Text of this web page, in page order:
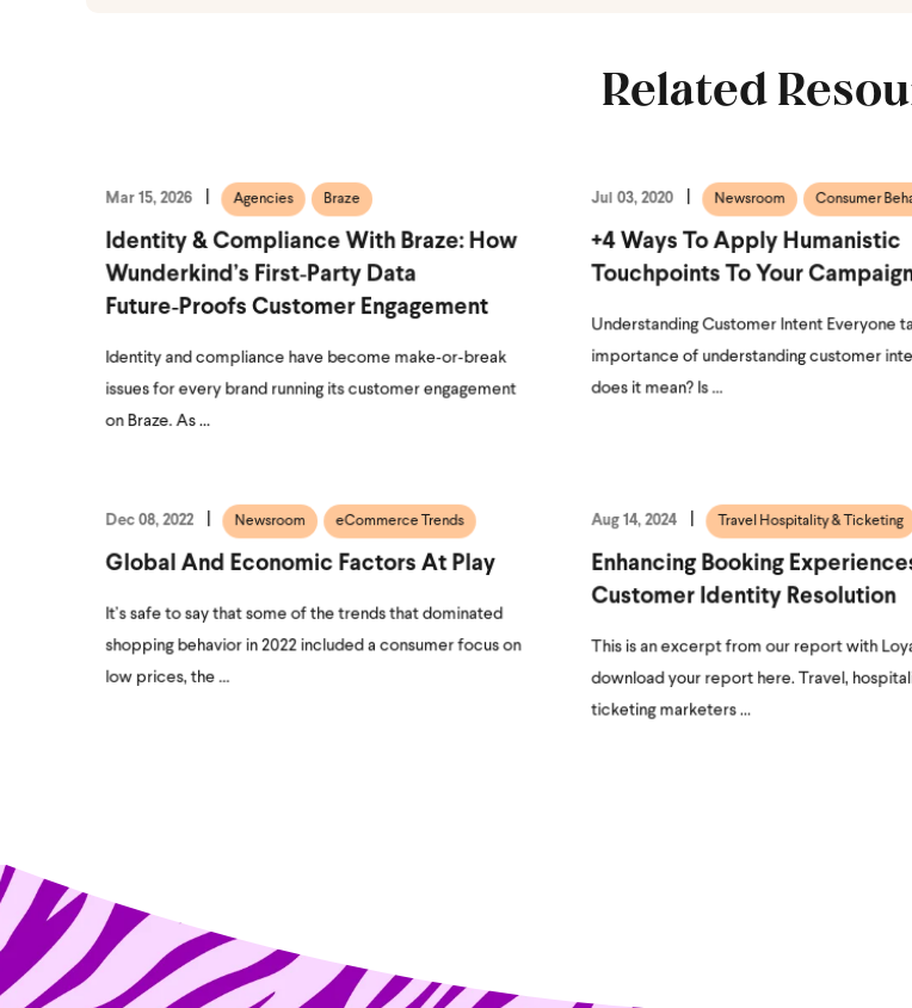
Related
Mar 15, 2026 Agencies Braze
Identity & Compliance With Braze: How
Wunderkind’s First‑Party Data
Future‑Proofs Customer Engagement
Identity and compliance have become make‑or‑break
issues for every brand running its customer engagement
on Braze. As ...
Jul 03, 2020 Newsroom Consumer
+4 Ways To Apply Humanistic
Touchpoints To Your
Understanding Customer Intent Everyone
importance of understanding customer
does it mean? Is ...
Dec 08, 2022 Newsroom eCommerce Trends
Global And Economic Factors At Play
It’s safe to say that some of the trends that dominated
shopping behavior in 2022 included a consumer focus on
low prices, the ...
Aug 14, 2024 Travel Hospitality & Ticketing
Enhancing Booking
Customer Identity Resolution
This is an excerpt from our report with
download your report here. Travel,
ticketing marketers ...